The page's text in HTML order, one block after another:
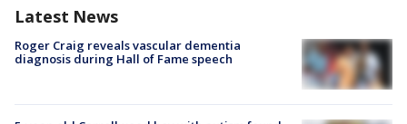
Latest News
Roger Craig reveals vascular dementia
diagnosis during Hall of Fame speech